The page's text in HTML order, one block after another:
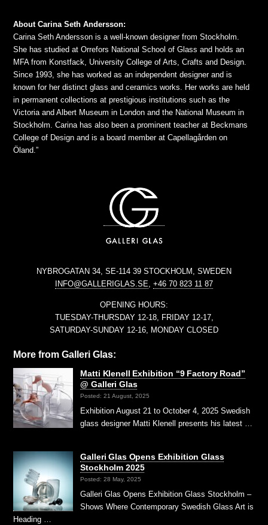
About Carina Seth Andersson:
Carina Seth Andersson is a well-known designer from Stockholm.
She has studied at Orrefors National School of Glass and holds an
MFA from Konstfack, University College of Arts, Crafts and Design.
Since 1993, she has worked as an independent designer and is
known for her distinct glass and ceramics works. Her works are held
in permanent collections at prestigious institutions such as the
Victoria and Albert Museum in London and the National Museum in
Stockholm. Carina has also been a prominent teacher at Beckmans
College of Design and is a board member at Capellagården on
Öland.”
NYBROGATAN 34, SE-114 39 STOCKHOLM, SWEDEN
INFO@GALLERIGLAS.SE +46 70 823 11 87
OPENING HOURS:
TUESDAY-THURSDAY 12-18, FRIDAY 12-17,
SATURDAY-SUNDAY 12-16, MONDAY CLOSED
More from Galleri Glas:
Matti Klenell Exhibition “9 Factory Road”
@ Galleri Glas
Posted: 21 August, 2025
Exhibition August 21 to October 4, 2025 Swedish
glass designer Matti Klenell presents his latest …
Galleri Glas Opens Exhibition Glass
Stockholm 2025
Posted: 28 May, 2025
Galleri Glas Opens Exhibition Glass Stockholm –
Shows Where Contemporary Swedish Glass Art is
Heading …